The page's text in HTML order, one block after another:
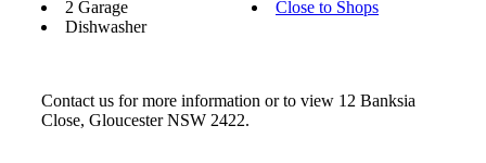
2 Garage
Dishwasher
Close to Shops
Contact us for more information or to view 12 Banksia
Close, Gloucester NSW 2422.